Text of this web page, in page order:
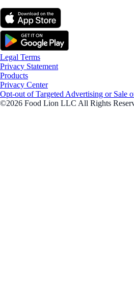
Legal Terms
Privacy Statement
Products
Privacy Center
Opt-out of Targeted Advertising or Sale
©2026 Food Lion LLC All Rights